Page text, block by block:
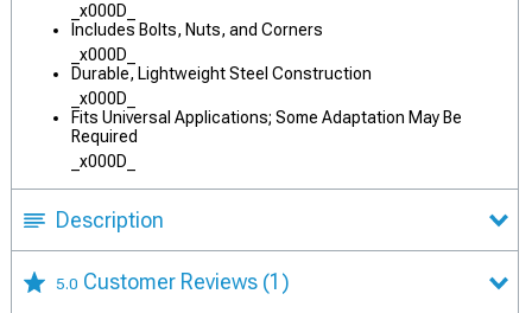
_x000D_
Includes Bolts, Nuts, and Corners
_x000D_
Durable, Lightweight Steel Construction
_x000D_
Fits Universal Applications; Some Adaptation May Be
Required
_x000D_
Description
5.0 Customer Reviews (1)